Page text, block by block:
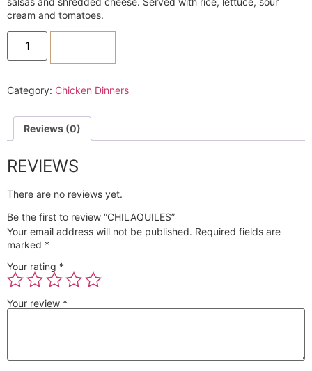
cream and tomatoes.
Category: Chicken Dinners
Reviews (0)
REVIEWS
There are no reviews yet.
Be the first to review “CHILAQUILES”
Your email address will not be published. Required fields are
marked *
Your rating *
Your review *